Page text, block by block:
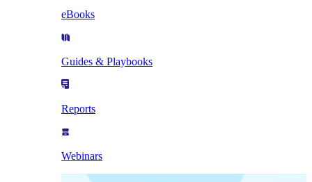
eBooks
Guides & Playbooks
Reports
Webinars